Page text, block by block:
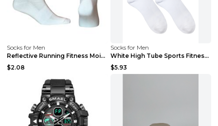
Socks for Men
Reflective Running Fitness Moisture Wicking Cyclin...
$2.08
Socks for Men
White High Tube Sports Fitness Cotton Socks White ...
$5.93